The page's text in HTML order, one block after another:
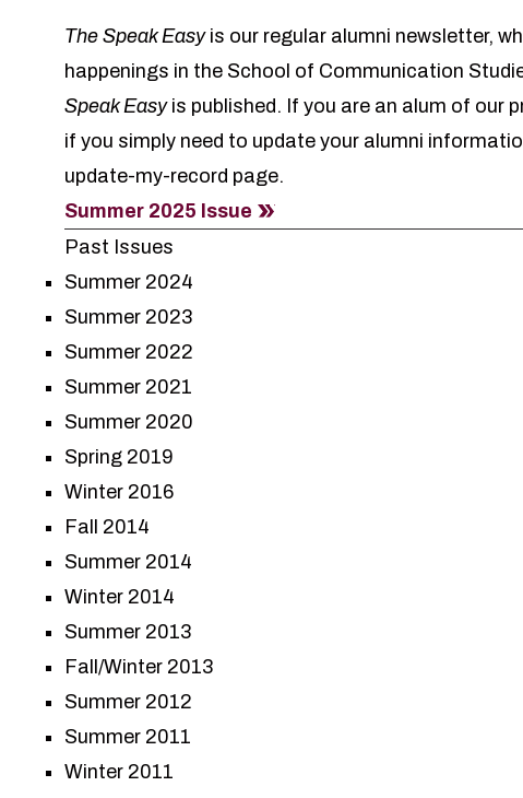
The Speak Easyis our regular alumni newsletter,
happenings in the School of Communication
Speak Easyis published. If you are an alum of our
if you simply need to update your alumni
update-my-record page.
Summer 2025 Issue
Past Issues
Summer 2024
Summer 2023
Summer 2022
Summer 2021
Summer 2020
Spring 2019
Winter 2016
Fall 2014
Summer 2014
Winter 2014
Summer 2013
Fall/Winter 2013
Summer 2012
Summer 2011
Winter 2011